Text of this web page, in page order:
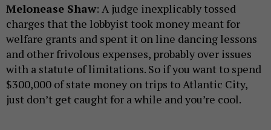
Melonease Shaw: A judge inexplicably tossed
charges that the lobbyist took money meant for
welfare grants and spent it on line dancing lessons
and other frivolous expenses, probably over issues
with a statute of limitations. So if you want to spend
$300,000 of state money on trips to Atlantic City,
just don’t get caught for a while and you’re cool.